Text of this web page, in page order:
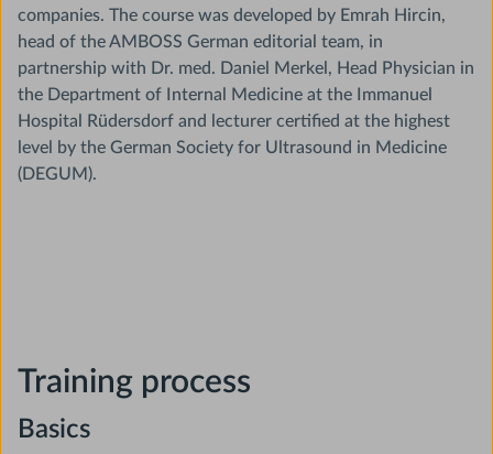
companies. The course was developed by Emrah Hircin,
head of the AMBOSS German editorial team, in
partnership with Dr. med. Daniel Merkel, Head Physician in
the Department of Internal Medicine at the Immanuel
Hospital Rüdersdorf and lecturer certified at the highest
level by the German Society for Ultrasound in Medicine
(DEGUM).
Training process
Basics